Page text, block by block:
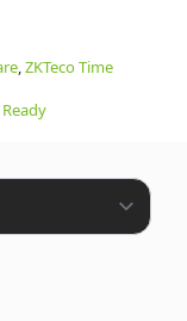
,ZKTeco Time